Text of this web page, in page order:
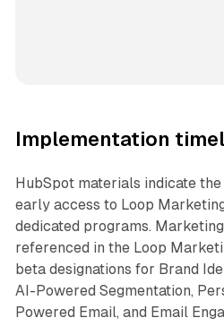
Implementation
HubSpot materials indicate
early access to Loop
dedicated programs.
referenced in the Loop
beta designations for Brand
AI-Powered Segmentation,
Powered Email, and Email